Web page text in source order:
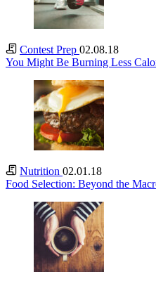
Contest Prep 02.08.18
You Might Be Burning Less
Nutrition 02.01.18
Food Selection: Beyond the